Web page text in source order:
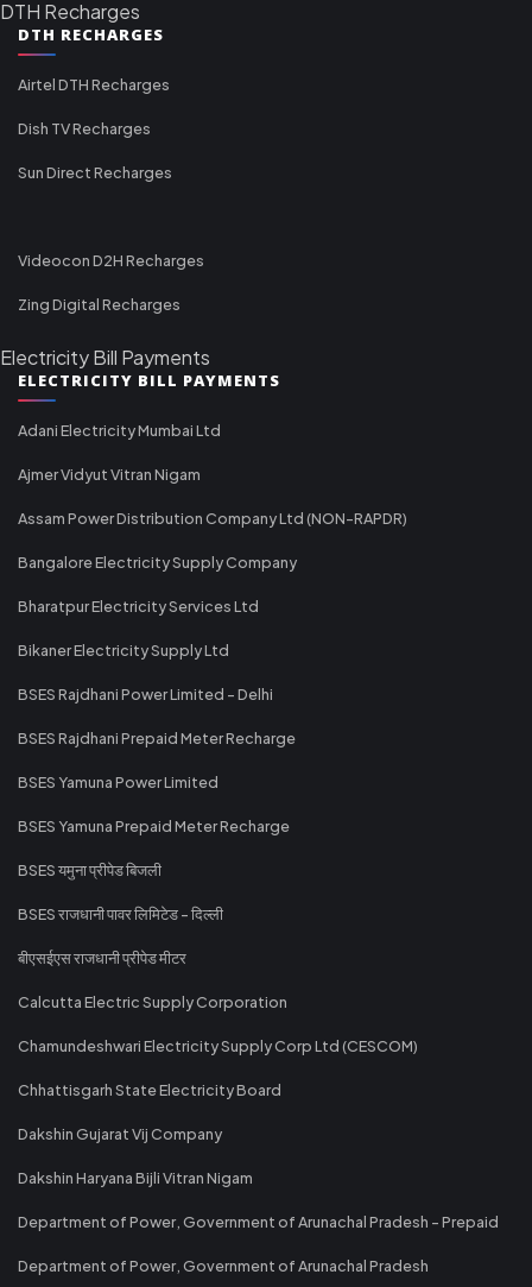
DTH Recharges
DTH RECHARGES
Airtel DTH Recharges
Dish TV Recharges
Sun Direct Recharges
Videocon D2H Recharges
Zing Digital Recharges
Electricity Bill Payments
ELECTRICITY BILL PAYMENTS
Adani Electricity Mumbai Ltd
Ajmer Vidyut Vitran Nigam
Assam Power Distribution Company Ltd (NON-RAPDR)
Bangalore Electricity Supply Company
Bharatpur Electricity Services Ltd
Bikaner Electricity Supply Ltd
BSES Rajdhani Power Limited - Delhi
BSES Rajdhani Prepaid Meter Recharge
BSES Yamuna Power Limited
BSES Yamuna Prepaid Meter Recharge
BSES यमुना प्रीपेड बिजली
BSES राजधानी पावर लिमिटेड - दिल्ली
बीएसईएस राजधानी प्रीपेड मीटर
Calcutta Electric Supply Corporation
Chamundeshwari Electricity Supply Corp Ltd (CESCOM)
Chhattisgarh State Electricity Board
Dakshin Gujarat Vij Company
Dakshin Haryana Bijli Vitran Nigam
Department of Power, Government of Arunachal Pradesh - Prepaid
Department of Power, Government of Arunachal Pradesh